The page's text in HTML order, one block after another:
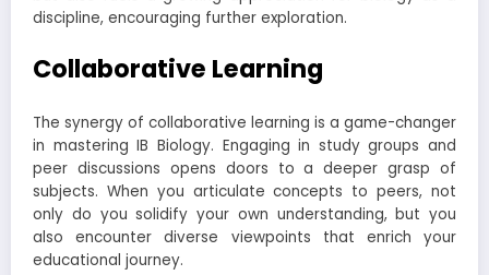
discipline, encouraging further exploration.
Collaborative Learning
The synergy of collaborative learning is a game-changer
in mastering IB Biology. Engaging in study groups and
peer discussions opens doors to a deeper grasp of
subjects. When you articulate concepts to peers, not
only do you solidify your own understanding, but you
also encounter diverse viewpoints that enrich your
educational journey.